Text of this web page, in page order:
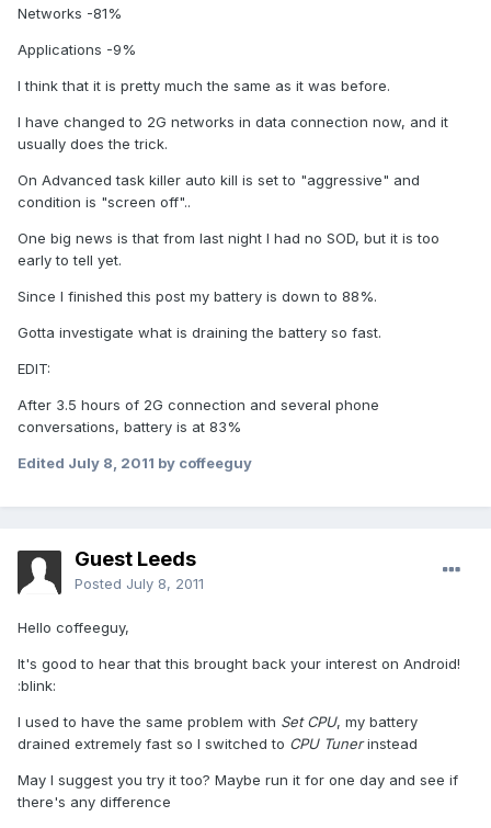
Networks -81%
Applications -9%
I think that it is pretty much the same as it was before.
I have changed to 2G networks in data connection now, and it
usually does the trick.
On Advanced task killer auto kill is set to "aggressive" and
condition is "screen off"..
One big news is that from last night I had no SOD, but it is too
early to tell yet.
Since I finished this post my battery is down to 88%.
Gotta investigate what is draining the battery so fast.
EDIT:
After 3.5 hours of 2G connection and several phone
conversations, battery is at 83%
Edited July 8, 2011 by coffeeguy
Guest Leeds
Posted July 8, 2011
Hello coffeeguy,
It's good to hear that this brought back your interest on Android!
:blink:
I used to have the same problem with Set CPU, my battery
drained extremely fast so I switched to CPU Tunerinstead
May I suggest you try it too? Maybe run it for one day and see if
there's any difference